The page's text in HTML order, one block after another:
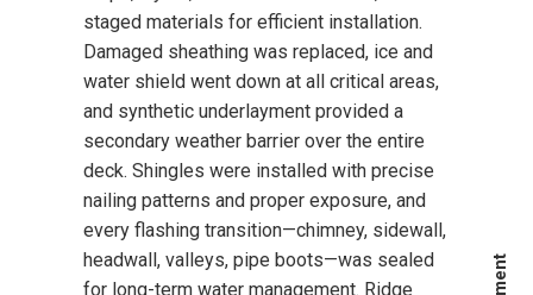
staged materials for efficient installation.
Damaged sheathing was replaced, ice and
water shield went down at all critical areas,
and synthetic underlayment provided a
secondary weather barrier over the entire
deck. Shingles were installed with precise
nailing patterns and proper exposure, and
every flashing transition—chimney, sidewall,
headwall, valleys, pipe boots—was sealed
for long-term water management. Ridge